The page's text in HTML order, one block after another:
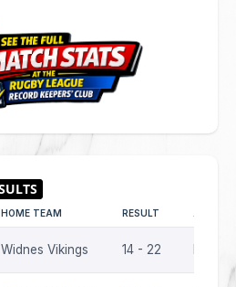
HOME TEAM RESULT
Widnes Vikings 14 - 22